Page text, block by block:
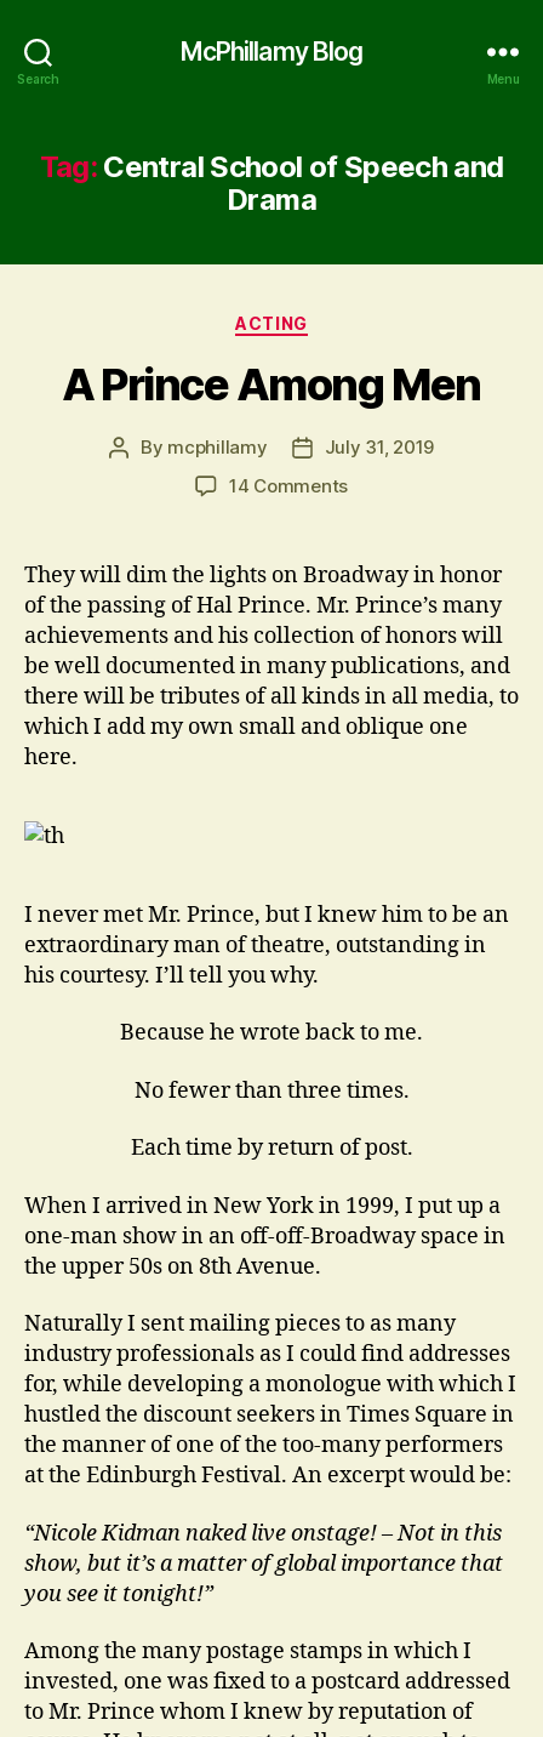
Search
McPhillamy Blog
Menu
Tag: Central School of Speech and
Drama
Categories
ACTING
A Prince Among Men
Post
By mcphillamy
PostJuly 31, 2019
14 Commentson
Among
Men
They will dim the lights on Broadway in honor
of the passing of Hal Prince. Mr. Prince’s many
achievements and his collection of honors will
be well documented in many publications, and
there will be tributes of all kinds in all media, to
which I add my own small and oblique one
here.
I never met Mr. Prince, but I knew him to be an
extraordinary man of theatre, outstanding in
his courtesy. I’ll tell you why.
Because he wrote back to me.
No fewer than three times.
Each time by return of post.
When I arrived in New York in 1999, I put up a
one-man show in an off-off-Broadway space in
the upper 50s on 8th Avenue.
Naturally I sent mailing pieces to as many
industry professionals as I could find addresses
for, while developing a monologue with which I
hustled the discount seekers in Times Square in
the manner of one of the too-many performers
at the Edinburgh Festival. An excerpt would be:
“Nicole Kidman naked live onstage! – Not in this
show, but it’s a matter of global importance that
you see it tonight!”
Among the many postage stamps in which I
invested, one was fixed to a postcard addressed
to Mr. Prince whom I knew by reputation of